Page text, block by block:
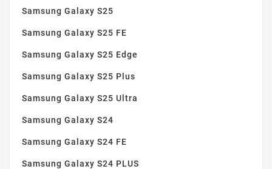
Thin and robust
Samsung Galaxy S25
Samsung Galaxy S25 FE
Samsung Galaxy S25 Edge
Samsung Galaxy S25 Plus
Samsung Galaxy S25 Ultra
Samsung Galaxy S24
Samsung Galaxy S24 FE
Samsung Galaxy S24 PLUS